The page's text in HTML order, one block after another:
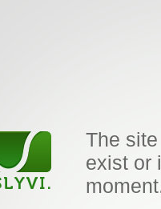
The
exist or